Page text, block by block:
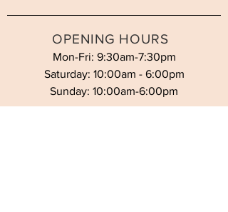
OPENING HOURS
Mon-Fri: 9:30am-7:30pm
Saturday: 10:00am - 6:00pm
Sunday: 10:00am-6:00pm